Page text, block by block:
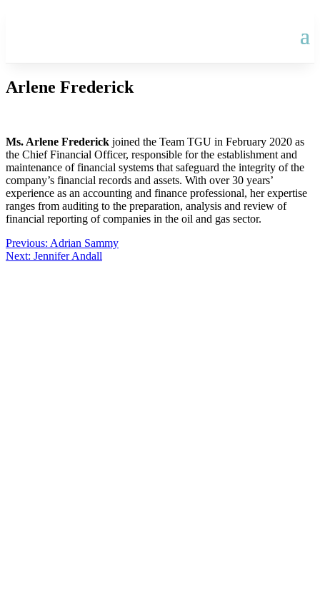
Arlene Frederick
Ms. Arlene Frederick joined the Team TGU in February 2020 as
the Chief Financial Officer, responsible for the establishment and
maintenance of financial systems that safeguard the integrity of the
company’s financial records and assets. With over 30 years’
experience as an accounting and finance professional, her expertise
ranges from auditing to the preparation, analysis and review of
financial reporting of companies in the oil and gas sector.
Post
navigation
Previous: Adrian Sammy
Next: Jennifer Andall